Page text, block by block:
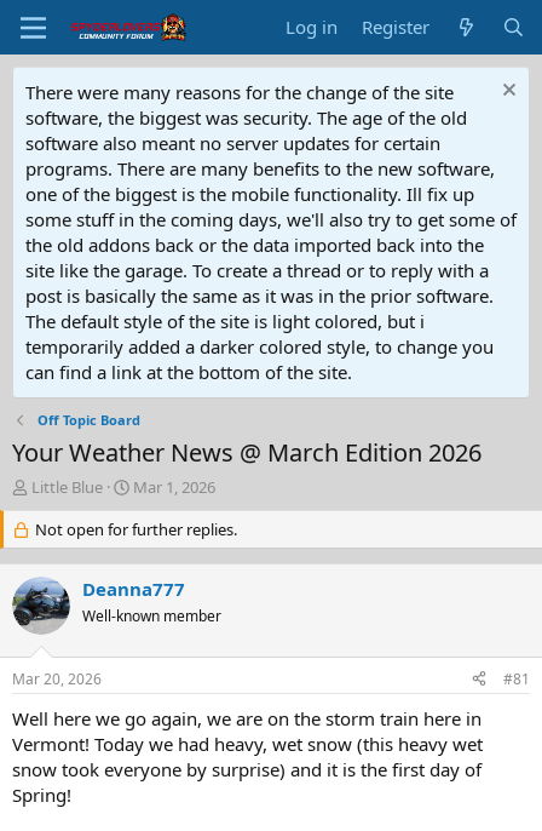
Log in Register
There were many reasons for the change of the site
software, the biggest was security. The age of the old
software also meant no server updates for certain
programs. There are many benefits to the new software,
one of the biggest is the mobile functionality. Ill fix up
some stuff in the coming days, we'll also try to get some of
the old addons back or the data imported back into the
site like the garage. To create a thread or to reply with a
post is basically the same as it was in the prior software.
The default style of the site is light colored, but i
temporarily added a darker colored style, to change you
can find a link at the bottom of the site.
Off Topic Board
Your Weather News @ March Edition 2026
T
h
e
a
d
s
t
a
r
e
r
Little Blue
S
t
a
r
d
a
e
Mar 1, 2026
Not open for further replies.
Deanna777
Well-known member
Mar 20, 2026 #81
Well here we go again, we are on the storm train here in
Vermont! Today we had heavy, wet snow (this heavy wet
snow took everyone by surprise) and it is the first day of
Spring!